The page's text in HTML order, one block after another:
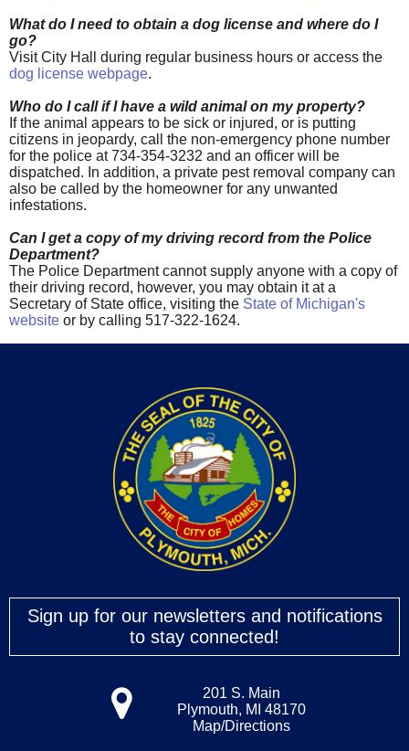
What do I need to obtain a dog license and where do I
go?
Visit City Hall during regular business hours or access the
dog license webpage.
Who do I call if I have a wild animal on my property?
If the animal appears to be sick or injured, or is putting
citizens in jeopardy, call the non-emergency phone number
for the police at 734-354-3232 and an officer will be
dispatched. In addition, a private pest removal company can
also be called by the homeowner for any unwanted
infestations.
Can I get a copy of my driving record from the Police
Department?
The Police Department cannot supply anyone with a copy of
their driving record, however, you may obtain it at a
Secretary of State office, visiting the State of Michigan's
website or by calling 517-322-1624.
Sign up for our newsletters and notifications
to stay connected!
201 S. Main
Plymouth, MI 48170
Map/Directions